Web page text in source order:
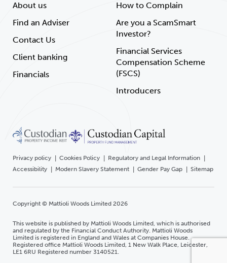
About us
Find an Adviser
Contact Us
Client banking
Financials
How to Complain
Are you a ScamSmart
Investor?
Financial Services
Compensation Scheme
(FSCS)
Introducers
Privacy policy Cookies Policy
Regulatory and Legal Information
Accessibility
Modern Slavery Statement Gender Pay Gap Sitemap
Copyright © Mattioli Woods Limited 2026
This website is published by Mattioli Woods Limited, which is authorised
and regulated by the Financial Conduct Authority. Mattioli Woods
Limited is registered in England and Wales at Companies House.
Registered office Mattioli Woods Limited, 1 New Walk Place, Leicester,
LE1 6RU Registered number 3140521.